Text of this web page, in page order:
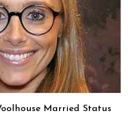
m
Married Status